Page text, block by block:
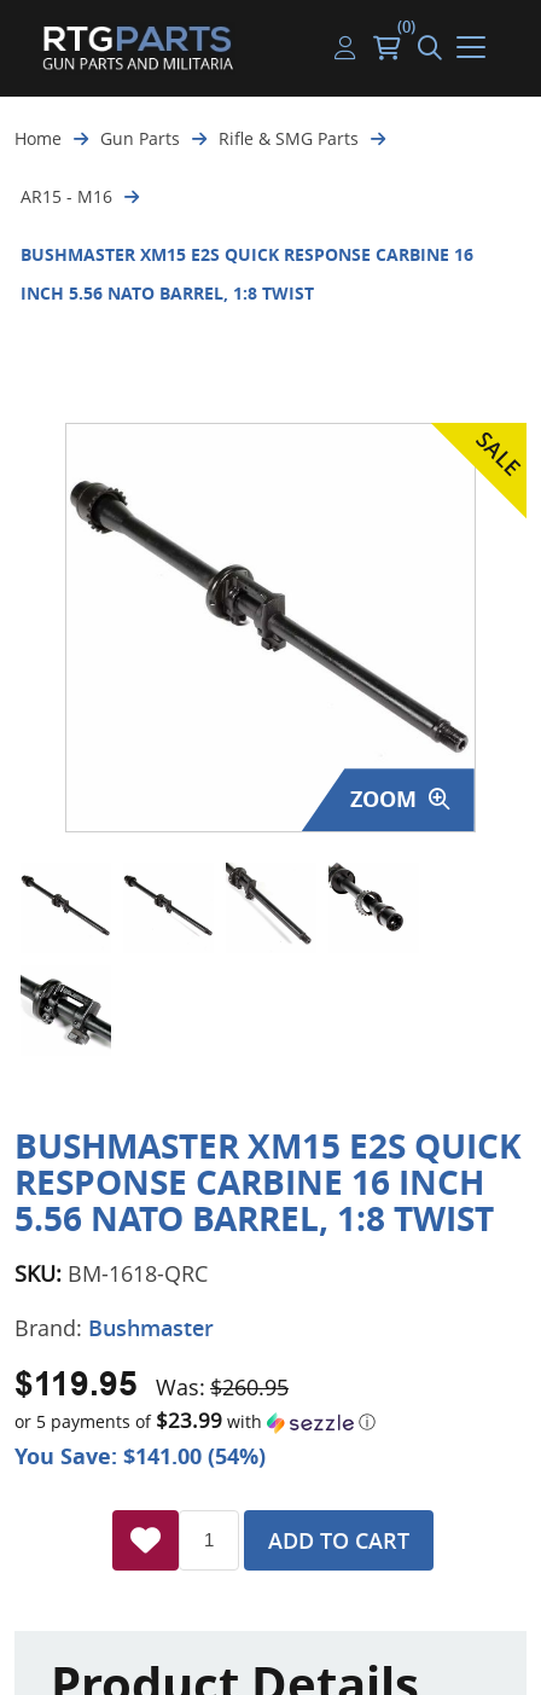
Guns
Gun Parts
Magazines
Ammunition
Tactical Lights
Surplus Gear - Holsters
Handguns
Rifles
Shotguns
Used Guns
Handgun Parts
Rifle & SMG Parts
Shotgun Parts
Beltfed Parts
Handgun Ammo
Rifle Ammo
Shotgun Ammo
My account
Log in
(0)
Home Gun Parts Rifle & SMG Parts
AR15 - M16
BUSHMASTER XM15 E2S QUICK RESPONSE CARBINE 16
INCH 5.56 NATO BARREL, 1:8 TWIST
ZOOM
BUSHMASTER XM15 E2S QUICK
RESPONSE CARBINE 16 INCH
5.56 NATO BARREL, 1:8 TWIST
SKU: BM-1618-QRC
Brand: Bushmaster
You Save: $141.00 (54%)
Was: $260.95
$119.95
or 5 payments of $23.99 with ⓘ
ADD TO CART